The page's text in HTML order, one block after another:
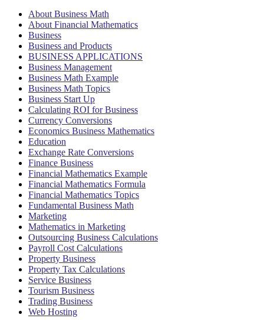
About Business Math
About Financial Mathematics
Business
Business and Products
BUSINESS APPLICATIONS
Business Management
Business Math Example
Business Math Topics
Business Start Up
Calculating ROI for Business
Currency Conversions
Economics Business Mathematics
Education
Exchange Rate Conversions
Finance Business
Financial Mathematics Example
Financial Mathematics Formula
Financial Mathematics Topics
Fundamental Business Math
Marketing
Mathematics in Marketing
Outsourcing Business Calculations
Payroll Cost Calculations
Property Business
Property Tax Calculations
Service Business
Tourism Business
Trading Business
Web Hosting